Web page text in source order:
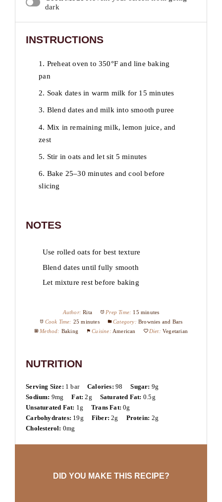
dark
INSTRUCTIONS
1. Preheat oven to 350°F and line baking
pan
2. Soak dates in warm milk for 15 minutes
3. Blend dates and milk into smooth puree
4. Mix in remaining milk, lemon juice, and
zest
5. Stir in oats and let sit 5 minutes
6. Bake 25–30 minutes and cool before
slicing
NOTES
Use rolled oats for best texture
Blend dates until fully smooth
Let mixture rest before baking
Author: Rita Prep Time: 15 minutes
Cook Time: 25 minutes Category: Brownies and Bars
Method: Baking Cuisine: American Diet: Vegetarian
NUTRITION
Serving Size: 1 bar Calories: 98 Sugar: 9g
Sodium: 9mg Fat: 2g Saturated Fat: 0.5g
Unsaturated Fat: 1g Trans Fat: 0g
Carbohydrates: 19g Fiber: 2g Protein: 2g
Cholesterol: 0mg
DID YOU MAKE THIS RECIPE?